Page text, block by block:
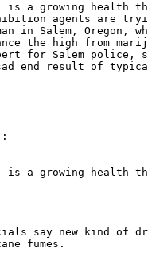
a growing health
agents are
in Salem, Oregon,
the high from
for Salem
a growing health
say new kind of
fumes.